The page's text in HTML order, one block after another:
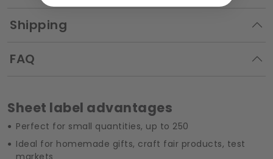
Shipping
FAQ
Sheet label advantages
Perfect for small quantities, up to 250
Ideal for homemade gifts, craft fair products, test
markets